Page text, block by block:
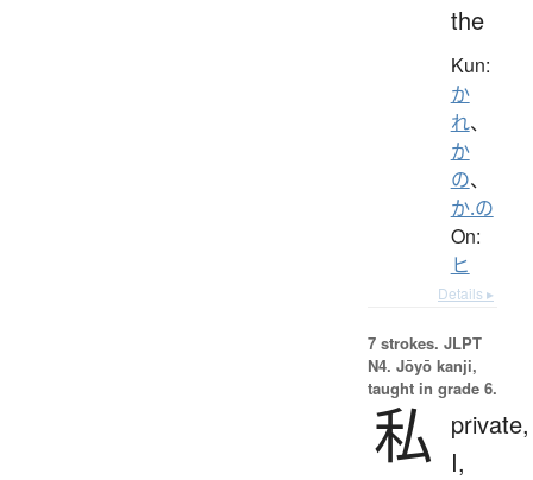
the
Kun:
か
れ、
か
の、
か.の
On:
ヒ
Details ▸
7 strokes. JLPT
N4. Jōyō kanji,
taught in grade 6.
私
private,
I,